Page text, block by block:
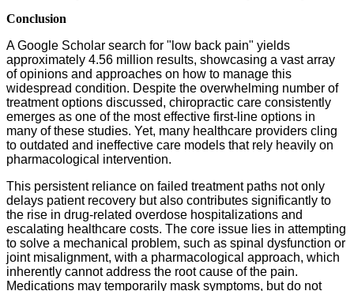
Conclusion
A Google Scholar search for "low back pain" yields
approximately 4.56 million results, showcasing a vast array
of opinions and approaches on how to manage this
widespread condition. Despite the overwhelming number of
treatment options discussed, chiropractic care consistently
emerges as one of the most effective first-line options in
many of these studies. Yet, many healthcare providers cling
to outdated and ineffective care models that rely heavily on
pharmacological intervention.
This persistent reliance on failed treatment paths not only
delays patient recovery but also contributes significantly to
the rise in drug-related overdose hospitalizations and
escalating healthcare costs. The core issue lies in attempting
to solve a mechanical problem, such as spinal dysfunction or
joint misalignment, with a pharmacological approach, which
inherently cannot address the root cause of the pain.
Medications may temporarily mask symptoms, but do not